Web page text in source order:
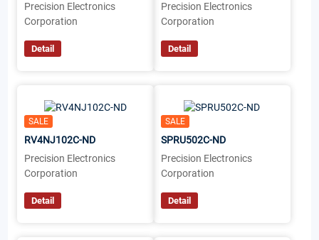
Precision Electronics
Corporation
Detail
Precision Electronics
Corporation
Detail
SALE
RV4NJ102C-ND
Precision Electronics
Corporation
Detail
SALE
SPRU502C-ND
Precision Electronics
Corporation
Detail